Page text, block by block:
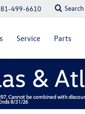
499-6610 Search
Service Parts